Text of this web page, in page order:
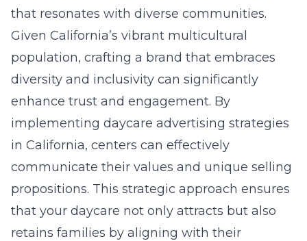
that resonates with diverse communities.
Given California’s vibrant multicultural
population, crafting a brand that embraces
diversity and inclusivity can significantly
enhance trust and engagement. By
implementing daycare advertising strategies
in California, centers can effectively
communicate their values and unique selling
propositions. This strategic approach ensures
that your daycare not only attracts but also
retains families by aligning with their